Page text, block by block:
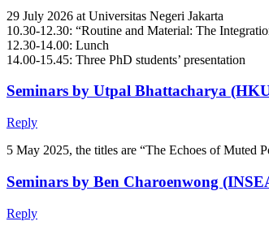
29 July 2026 at Universitas Negeri Jakarta
10.30-12.30: “Routine and Material: The
12.30-14.00: Lunch
14.00-15.45: Three PhD students’ presentation
Seminars by Utpal Bhattacharya
Reply
5 May 2025, the titles are “The Echoes of Muted
Seminars by Ben Charoenwong
Reply